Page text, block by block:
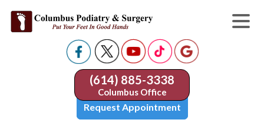
(614) 885-3338
Columbus Office
Request Appointment